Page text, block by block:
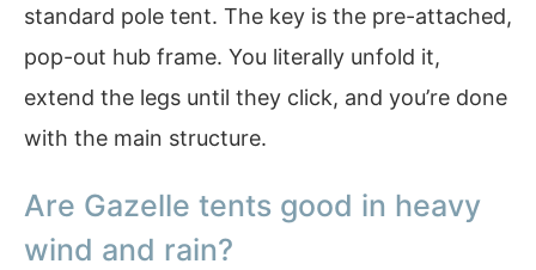
standard pole tent. The key is the pre-attached,
pop-out hub frame. You literally unfold it,
extend the legs until they click, and you’re done
with the main structure.
Are Gazelle tents good in heavy
wind and rain?